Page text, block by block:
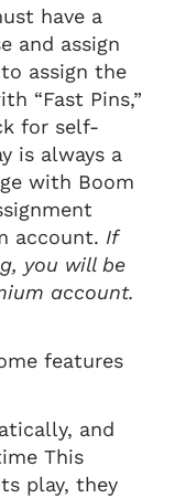
have a
and assign
assign the
“Fast Pins,”
for self-
is always a
with Boom
account. If
you will be
account.
features
and
This
play, they